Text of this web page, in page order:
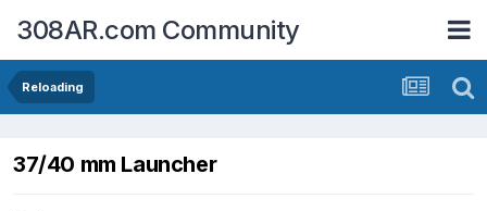
308AR.com Community
Reloading
37/40 mm Launcher